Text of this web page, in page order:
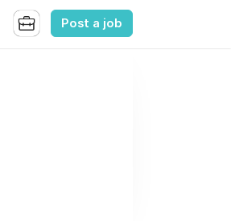
Post a job